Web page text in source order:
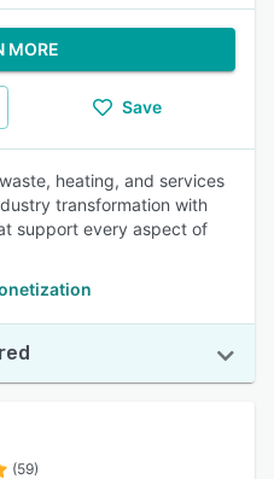
MORE
Save
heating, and services
transformation with
support every aspect of
(59)